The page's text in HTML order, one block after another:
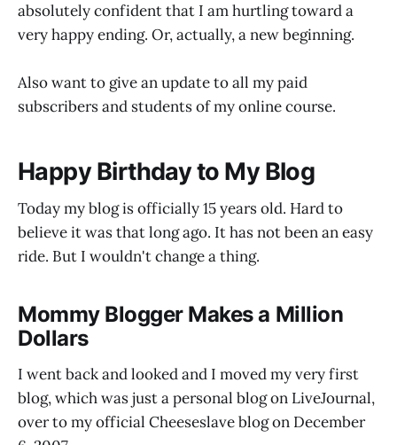
absolutely confident that I am hurtling toward a
very happy ending. Or, actually, a new beginning.
Also want to give an update to all my paid
subscribers and students of my online course.
Happy Birthday to My Blog
Today my blog is officially 15 years old. Hard to
believe it was that long ago. It has not been an easy
ride. But I wouldn't change a thing.
Mommy Blogger Makes a Million
Dollars
I went back and looked and I moved my very first
blog, which was just a personal blog on LiveJournal,
over to my official Cheeseslave blog on December